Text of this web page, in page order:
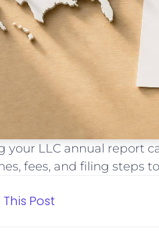
your LLC annual report
fees, and filing steps
Post